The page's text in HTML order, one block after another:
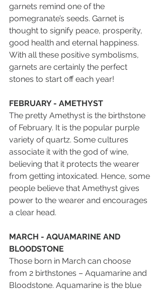
garnets remind one of the
pomegranate’s seeds. Garnet is
thought to signify peace, prosperity,
good health and eternal happiness.
With all these positive symbolisms,
garnets are certainly the perfect
stones to start off each year!
FEBRUARY - AMETHYST
The pretty Amethyst is the birthstone
of February. It is the popular purple
variety of quartz. Some cultures
associate it with the god of wine,
believing that it protects the wearer
from getting intoxicated. Hence, some
people believe that Amethyst gives
power to the wearer and encourages
a clear head.
MARCH - AQUAMARINE AND
BLOODSTONE
Those born in March can choose
from 2 birthstones – Aquamarine and
Bloodstone. Aquamarine is the blue